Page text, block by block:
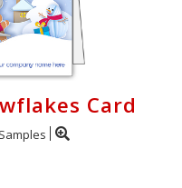
Card
Samples